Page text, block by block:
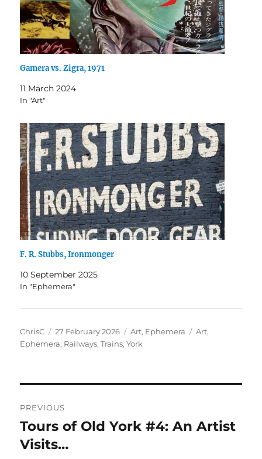
Gamera vs. Zigra, 1971
11 March 2024
In "Art"
F. R. Stubbs, Ironmonger
10 September 2025
In "Ephemera"
Author
ChrisC
Posted
on
27 February 2026 Categories
Art, Ephemera Tags
Art,
Ephemera, Railways,Trains,York
navigation
PREVIOUS
Previous
post:
Tours of Old York #4: An Artist
Visits…